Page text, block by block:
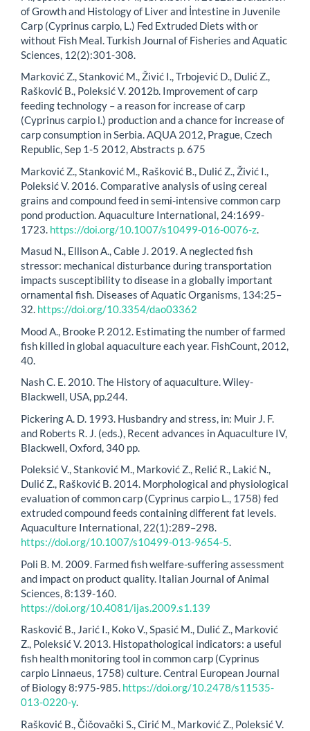
of Growth and Histology of Liver and İntestine in Juvenile
Carp (Cyprinus carpio, L.) Fed Extruded Diets with or
without Fish Meal. Turkish Journal of Fisheries and Aquatic
Sciences, 12(2):301-308.
Marković Z., Stanković M., Živić I., Trbojević D., Dulić Z.,
Rašković B., Poleksić V. 2012b. Improvement of carp
feeding technology – a reason for increase of carp
(Cyprinus carpio l.) production and a chance for increase of
carp consumption in Serbia. AQUA 2012, Prague, Czech
Republic, Sep 1-5 2012, Abstracts p. 675
Marković Z., Stanković M., Rašković B., Dulić Z., Živić I.,
Poleksić V. 2016. Comparative analysis of using cereal
grains and compound feed in semi-intensive common carp
pond production. Aquaculture International, 24:1699-
1723. https://doi.org/10.1007/s10499-016-0076-z
Masud N., Ellison A., Cable J. 2019. A neglected fish
stressor: mechanical disturbance during transportation
impacts susceptibility to disease in a globally important
ornamental fish. Diseases of Aquatic Organisms, 134:25–
32. https://doi.org/10.3354/dao03362
Mood A., Brooke P. 2012. Estimating the number of farmed
fish killed in global aquaculture each year. FishCount, 2012,
40.
Nash C. E. 2010. The History of aquaculture. Wiley-
Blackwell, USA, pp.244.
Pickering A. D. 1993. Husbandry and stress, in: Muir J. F.
and Roberts R. J. (eds.), Recent advances in Aquaculture IV,
Blackwell, Oxford, 340 pp.
Poleksić V., Stanković M., Marković Z., Relić R., Lakić N.,
Dulić Z., Rašković B. 2014. Morphological and physiological
evaluation of common carp (Cyprinus carpio L., 1758) fed
extruded compound feeds containing different fat levels.
Aquaculture International, 22(1):289–298.
https://doi.org/10.1007/s10499-013-9654-5.
Poli B. M. 2009. Farmed fish welfare-suffering assessment
and impact on product quality. Italian Journal of Animal
Sciences, 8:139-160.
https://doi.org/10.4081/ijas.2009.s1.139
Rasković B., Jarić I., Koko V., Spasić M., Dulić Z., Marković
Z., Poleksić V. 2013. Histopathological indicators: a useful
fish health monitoring tool in common carp (Cyprinus
carpio Linnaeus, 1758) culture. Central European Journal
of Biology 8:975-985. https://doi.org/10.2478/s11535-
013-0220-y.
Rašković B., Čičovački S., Cirić M., Marković Z., Poleksić V.